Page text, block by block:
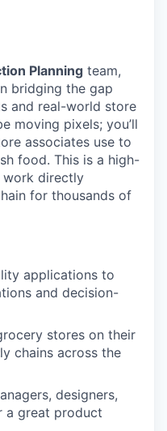
Planning team,
bridging the gap
and real-world store
moving pixels; you’ll
associates use to
food. This is a high-
work directly
for thousands of
applications to
and decision-
stores on their
chains across the
designers,
a great product